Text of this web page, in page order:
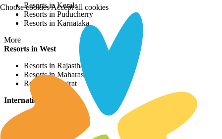
Resorts in Kerala
Resorts in Puducherry
Resorts in Karnataka
More
Resorts in West
Resorts in Rajasthan
Resorts in Maharashtra
Resorts in Gujrat
International Resorts
Choose cookiesAccept all cookies